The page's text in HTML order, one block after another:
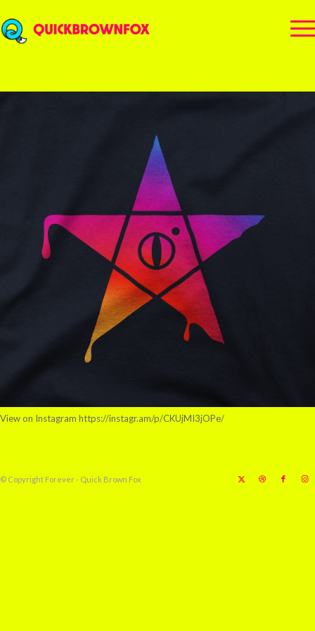
View on Instagram https://instagr.am/p/CKUjMI3jOPe/
© Copyright Forever - Quick Brown Fox